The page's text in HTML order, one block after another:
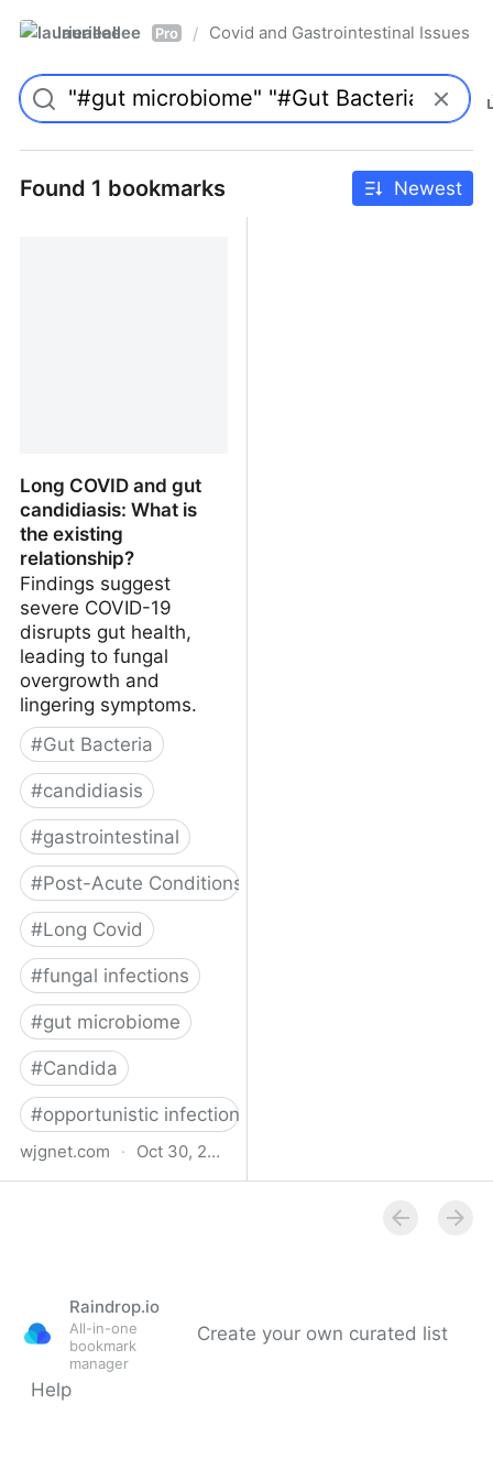
laurieallee Pro / Covid and Gastrointestinal Issues
Found 1 bookmarks Newest
Long COVID and gut
candidiasis: What is
the existing
relationship?
Findings suggest
severe COVID-19
disrupts gut health,
leading to fungal
overgrowth and
lingering symptoms.
#Gut Bacteria
#candidiasis
#gastrointestinal
#Post-Acute Conditions
#Long Covid
#fungal infections
#gut microbiome
#Candida
#opportunistic infections
wjgnet.com · Oct 30, 2024
Raindrop.io
All-in-one
bookmark
manager
Create your own curated list
Help